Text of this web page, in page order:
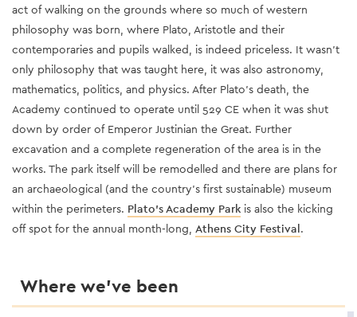
act of walking on the grounds where so much of western
philosophy was born, where Plato, Aristotle and their
contemporaries and pupils walked, is indeed priceless. It wasn’t
only philosophy that was taught here, it was also astronomy,
mathematics, politics, and physics. After Plato’s death, the
Academy continued to operate until 529 CE when it was shut
down by order of Emperor Justinian the Great. Further
excavation and a complete regeneration of the area is in the
works. The park itself will be remodelled and there are plans for
an archaeological (and the country’s first sustainable) museum
within the perimeters. Plato’s Academy Park is also the kicking
off spot for the annual month-long, Athens City Festival.
Where we’ve been